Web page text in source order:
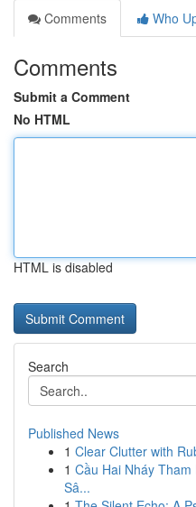
Comments
Who
Comments
Submit a Comment
No HTML
HTML is disabled
Search
Published News
1 Clear Clutter with
1 Cầu Hai Nháy
Sâ...